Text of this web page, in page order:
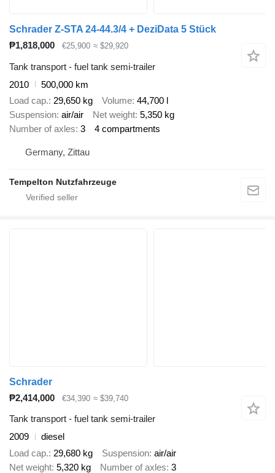
Schrader Z-STA 24-44.3/4 + DeziData 5 Stück
₱1,818,000
€25,900 ≈ $29,920
Tank transport - fuel tank semi-trailer
2010
500,000 km
Load cap. 29,650 kg Volume 44,700 l
Suspension air/air Net weight 5,350 kg
Number of axles 3 4 compartments
Germany, Zittau
Tempelton Nutzfahrzeuge
Schrader
₱2,414,000
€34,390 ≈ $39,740
Tank transport - fuel tank semi-trailer
2009
diesel
Load cap. 29,680 kg Suspension air/air
Net weight 5,320 kg Number of axles 3